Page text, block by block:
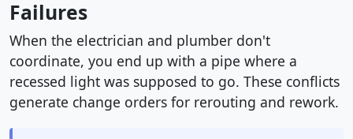
Failures
When the electrician and plumber don't
coordinate, you end up with a pipe where a
recessed light was supposed to go. These conflicts
generate change orders for rerouting and rework.